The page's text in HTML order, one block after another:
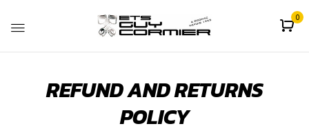
0
REFUND AND RETURNS
POLICY